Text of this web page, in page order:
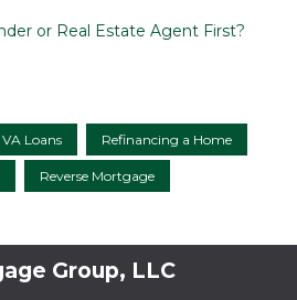
or Real Estate Agent First?
VA Loans Refinancing a Home
Reverse Mortgage
Group, LLC